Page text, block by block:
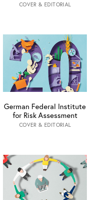
COVER & EDITORIAL
German Federal Institute
for Risk Assessment
COVER & EDITORIAL